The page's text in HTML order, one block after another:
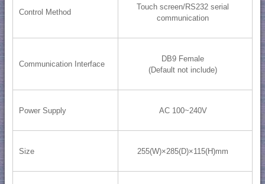
Control Method
Touch screen/RS232 serial
communication
Communication Interface
DB9 Female
(Default not include)
Power Supply AC 100~240V
Size 255(W)×285(D)×115(H)mm